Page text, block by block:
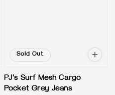
Sold Out
PJ's Surf Mesh Cargo
Pocket Grey Jeans